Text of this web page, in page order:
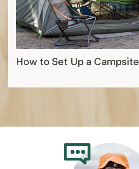
How to Set Up a Campsite